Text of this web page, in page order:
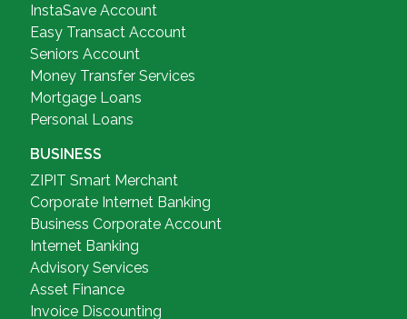
InstaSave Account
Easy Transact Account
Seniors Account
Money Transfer Services
Mortgage Loans
Personal Loans
BUSINESS
ZIPIT Smart Merchant
Corporate Internet Banking
Business Corporate Account
Internet Banking
Advisory Services
Asset Finance
Invoice Discounting